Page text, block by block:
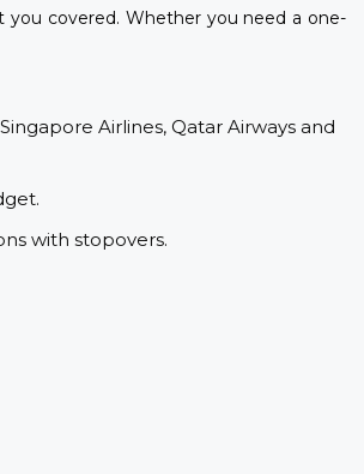
covered. Whether you need a one-
Airlines, Qatar Airways and
with stopovers.